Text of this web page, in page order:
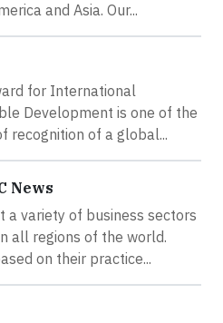
and Asia. Our...
for International
Development is one of the
recognition of a global...
News
a variety of business sectors
all regions of the world.
on their practice...